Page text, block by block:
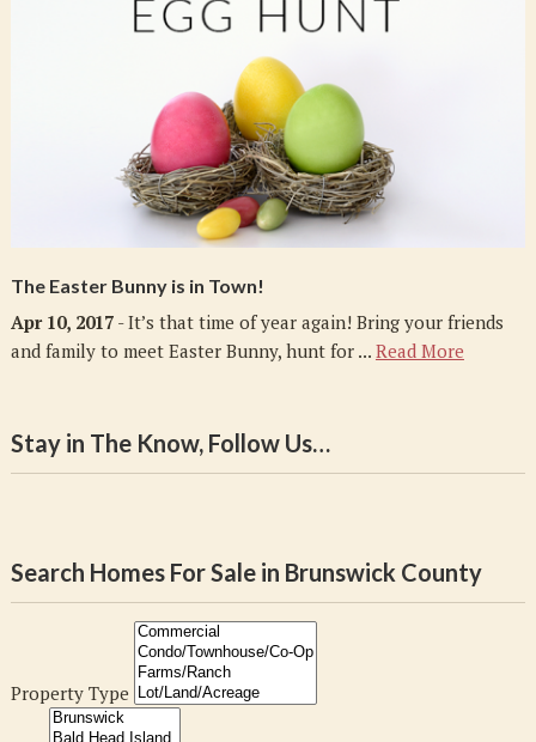
The Easter Bunny is in Town!
Apr 10, 2017- It’s that time of year again! Bring your friends
and family to meet Easter Bunny, hunt for ... Read More
Stay in The Know, Follow Us…
Search Homes For Sale in Brunswick County
Property Type